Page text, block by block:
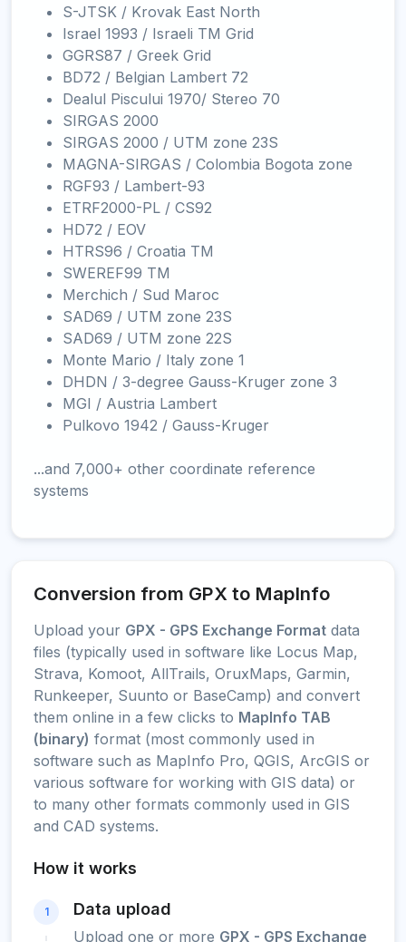
S-JTSK / Krovak East North
Israel 1993 / Israeli TM Grid
GGRS87 / Greek Grid
BD72 / Belgian Lambert 72
Dealul Piscului 1970/ Stereo 70
SIRGAS 2000
SIRGAS 2000 / UTM zone 23S
MAGNA-SIRGAS / Colombia Bogota zone
RGF93 / Lambert-93
ETRF2000-PL / CS92
HD72 / EOV
HTRS96 / Croatia TM
SWEREF99 TM
Merchich / Sud Maroc
SAD69 / UTM zone 23S
SAD69 / UTM zone 22S
Monte Mario / Italy zone 1
DHDN / 3-degree Gauss-Kruger zone 3
MGI / Austria Lambert
Pulkovo 1942 / Gauss-Kruger
...and 7,000+ other coordinate reference
systems
Conversion from GPX to MapInfo
Upload your GPX - GPS Exchange Format data
files (typically used in software like Locus Map,
Strava, Komoot, AllTrails, OruxMaps, Garmin,
Runkeeper, Suunto or BaseCamp) and convert
them online in a few clicks to MapInfo TAB
(binary) format (most commonly used in
software such as MapInfo Pro, QGIS, ArcGIS or
various software for working with GIS data) or
to many other formats commonly used in GIS
and CAD systems.
How it works
1 Data upload
Upload one or more GPX - GPS Exchange